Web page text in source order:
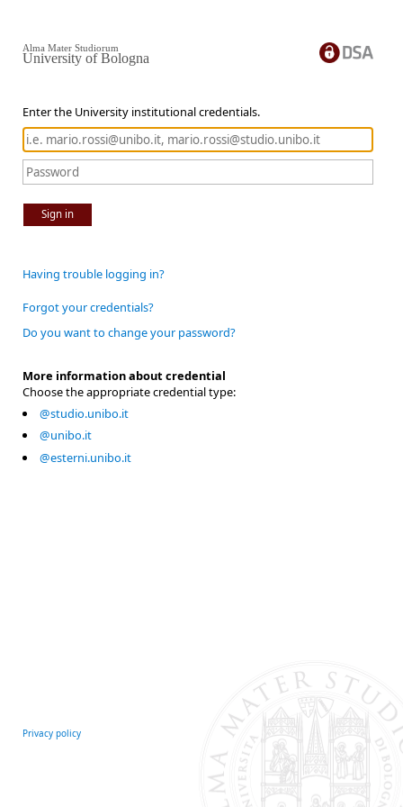
Enter the University institutional credentials.
Sign in
Alma Mater Studiorum
University of Bologna
Having trouble logging in?
Forgot your credentials?
Do you want to change your password?
More information about credential
Choose the appropriate credential type:
@studio.unibo.it
@unibo.it
@esterni.unibo.it
Privacy policy